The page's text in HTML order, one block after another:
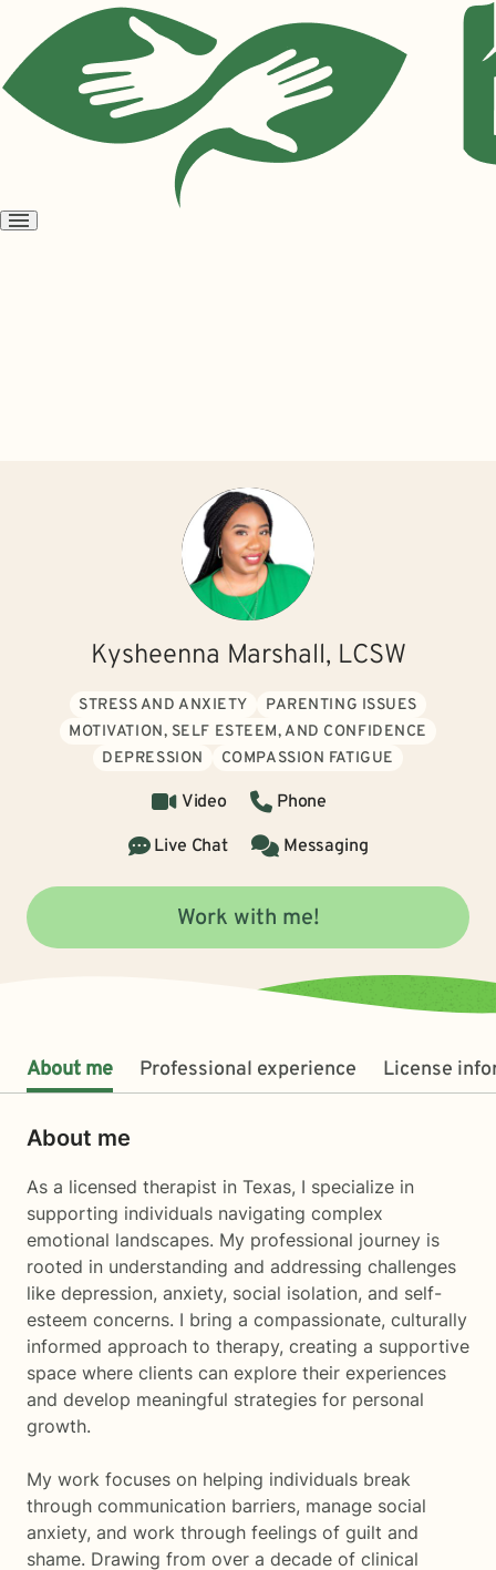
Open
Kysheenna Marshall, LCSW
STRESS AND ANXIETY
PARENTING ISSUES
MOTIVATION, SELF ESTEEM, AND CONFIDENCE
DEPRESSION
COMPASSION FATIGUE
Video
Phone
Live Chat
Messaging
Work with me!
About me Professional experience License
About me
As a licensed therapist in Texas, I specialize in
supporting individuals navigating complex
emotional landscapes. My professional journey is
rooted in understanding and addressing challenges
like depression, anxiety, social isolation, and self-
esteem concerns. I bring a compassionate, culturally
informed approach to therapy, creating a supportive
space where clients can explore their experiences
and develop meaningful strategies for personal
growth.
My work focuses on helping individuals break
through communication barriers, manage social
anxiety, and work through feelings of guilt and
shame. Drawing from over a decade of clinical